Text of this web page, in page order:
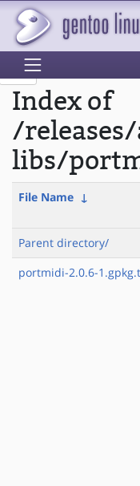
Index of
/
libs/
File Name ↓
Parent directory/
portmidi-2.0.6-